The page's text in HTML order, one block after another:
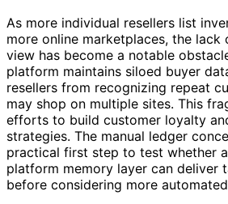
As more individual resellers list
more online marketplaces, the lack
view has become a notable
platform maintains siloed buyer
resellers from recognizing repeat
may shop on multiple sites. This
efforts to build customer loyalty
strategies. The manual ledger
practical first step to test whether
platform memory layer can deliver
before considering more